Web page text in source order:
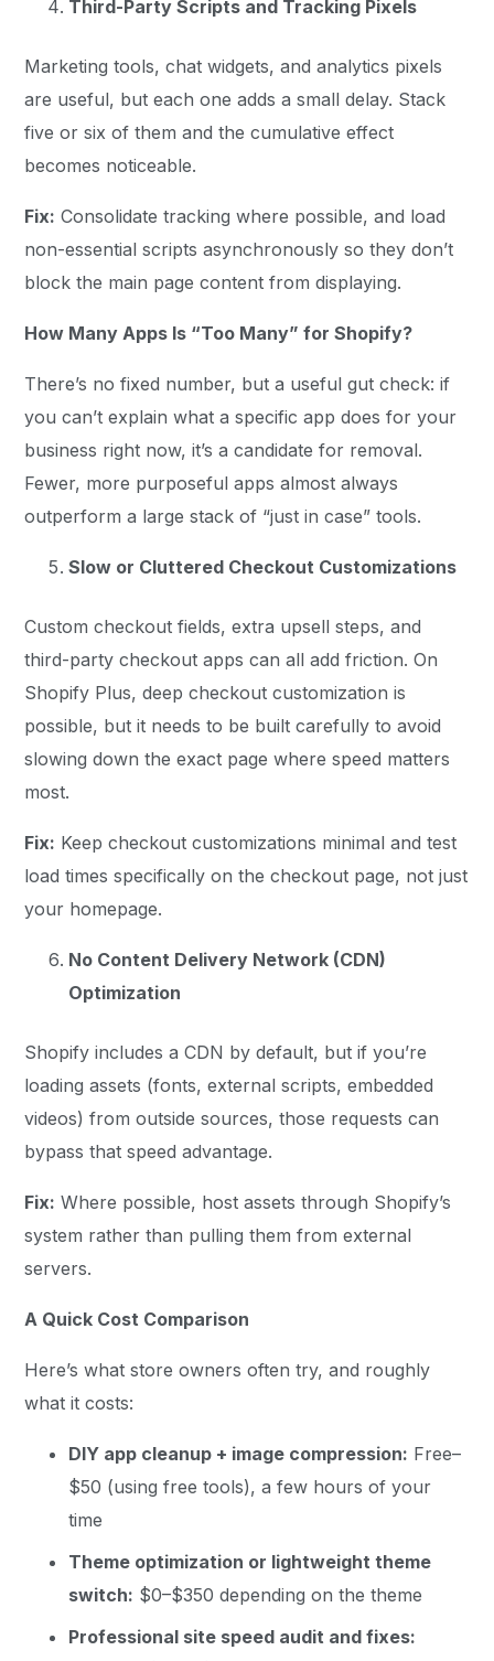
Third-Party Scripts and Tracking Pixels
Marketing tools, chat widgets, and analytics pixels
are useful, but each one adds a small delay. Stack
five or six of them and the cumulative effect
becomes noticeable.
Fix: Consolidate tracking where possible, and load
non-essential scripts asynchronously so they don’t
block the main page content from displaying.
How Many Apps Is “Too Many” for Shopify?
There’s no fixed number, but a useful gut check: if
you can’t explain what a specific app does for your
business right now, it’s a candidate for removal.
Fewer, more purposeful apps almost always
outperform a large stack of “just in case” tools.
Slow or Cluttered Checkout Customizations
Custom checkout fields, extra upsell steps, and
third-party checkout apps can all add friction. On
Shopify Plus, deep checkout customization is
possible, but it needs to be built carefully to avoid
slowing down the exact page where speed matters
most.
Fix: Keep checkout customizations minimal and test
load times specifically on the checkout page, not just
your homepage.
No Content Delivery Network (CDN)
Optimization
Shopify includes a CDN by default, but if you’re
loading assets (fonts, external scripts, embedded
videos) from outside sources, those requests can
bypass that speed advantage.
Fix: Where possible, host assets through Shopify’s
system rather than pulling them from external
servers.
A Quick Cost Comparison
Here’s what store owners often try, and roughly
what it costs:
DIY app cleanup + image compression: Free–
$50 (using free tools), a few hours of your
time
Theme optimization or lightweight theme
switch: $0–$350 depending on the theme
Professional site speed audit and fixes: